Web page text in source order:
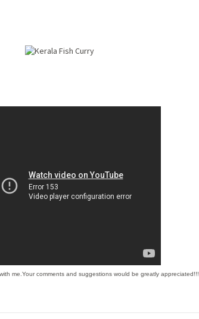
me.Your comments and suggestions would be greatly appreciated!!!